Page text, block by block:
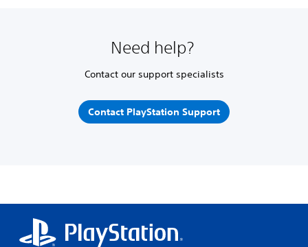
Need help?
Contact our support specialists
Contact PlayStation Support